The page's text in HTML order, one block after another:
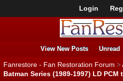
Login
View New Posts Unread
Fanrestore - Fan Restoration Forum >
Batman Series (1989-1997) LD PCM